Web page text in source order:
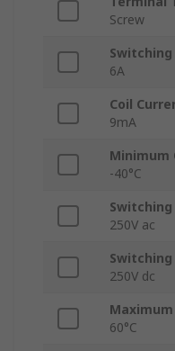
Screw
6A
Coil
9mA
Minimum
-40°C
Switching
250V ac
Switching
250V dc
60°C